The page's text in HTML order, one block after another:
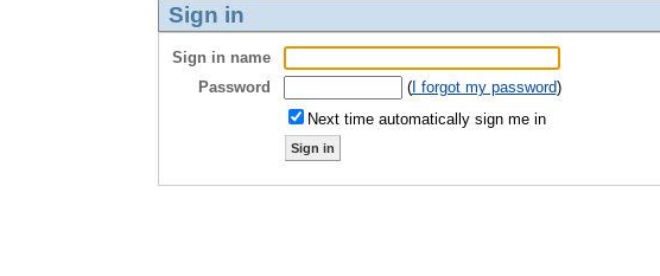
Sign in
Sign in name
Password
(I forgot my password)
Next time automatically sign me in
Sign in